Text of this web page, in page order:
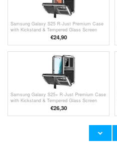
Samsung Galaxy S25 R-Just Premium Case
with Kickstand & Tempered Glass Screen
€24,90
Samsung Galaxy S25+ R-Just Premium Case
with Kickstand & Tempered Glass Screen
€26,30